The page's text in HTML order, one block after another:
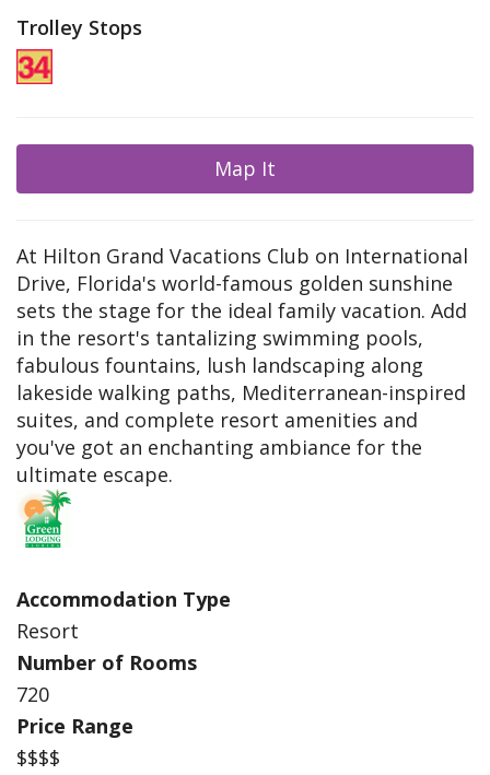
Trolley Stops
Map It
At Hilton Grand Vacations Club on International
Drive, Florida's world-famous golden sunshine
sets the stage for the ideal family vacation. Add
in the resort's tantalizing swimming pools,
fabulous fountains, lush landscaping along
lakeside walking paths, Mediterranean-inspired
suites, and complete resort amenities and
you've got an enchanting ambiance for the
ultimate escape.
Accommodation Type
Resort
Number of Rooms
720
Price Range
$$$$